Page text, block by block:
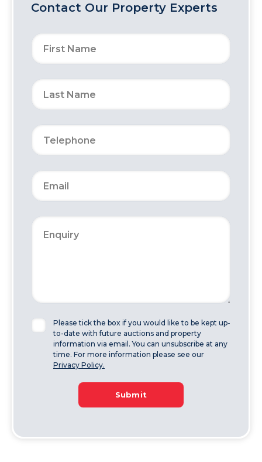
Contact Our Property Experts
Please tick the box if you would like to be kept up-
to-date with future auctions and property
information via email. You can unsubscribe at any
time. For more information please see our
Privacy Policy.
Submit